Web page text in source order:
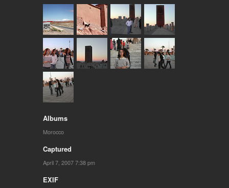
Albums
Morocco
Captured
April 7, 2007 7:38 pm
EXIF